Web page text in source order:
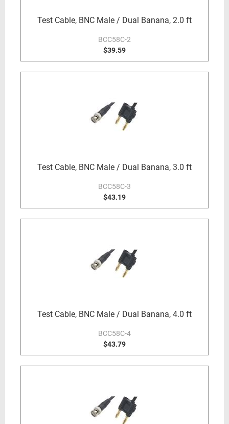
Test Cable, BNC Male / Dual Banana, 2.0 ft
BCC58C-2
$39.59
Test Cable, BNC Male / Dual Banana, 3.0 ft
BCC58C-3
$43.19
Test Cable, BNC Male / Dual Banana, 4.0 ft
BCC58C-4
$43.79